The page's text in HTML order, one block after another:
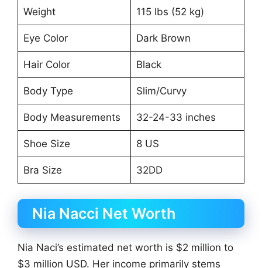
Weight 115 lbs (52 kg)
Eye Color Dark Brown
Hair Color Black
Body Type Slim/Curvy
Body Measurements 32-24-33 inches
Shoe Size 8 US
Bra Size 32DD
Nia Nacci Net Worth
Nia Naci’s estimated net worth is $2 million to
$3 million USD. Her income primarily stems